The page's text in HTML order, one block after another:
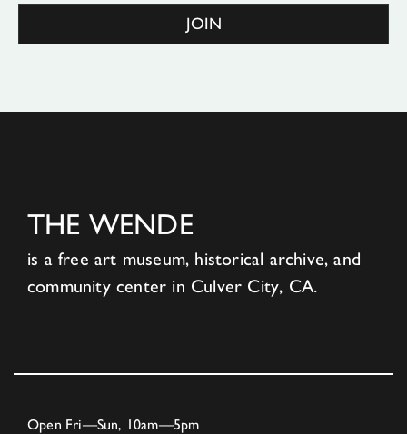
JOIN
THE WENDE
is a free art museum, historical archive, and
community center in Culver City, CA.
Open Fri—Sun, 10am—5pm